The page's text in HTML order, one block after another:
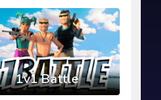
1v1 Battle